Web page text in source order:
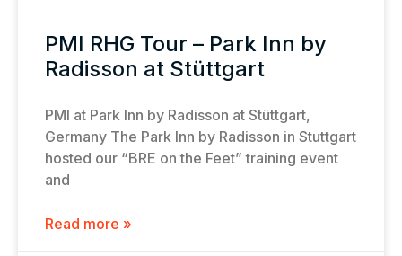
PMI RHG Tour – Park Inn by
Radisson at Stüttgart
PMI at Park Inn by Radisson at Stüttgart,
Germany The Park Inn by Radisson in Stuttgart
hosted our “BRE on the Feet” training event
and
Read more »